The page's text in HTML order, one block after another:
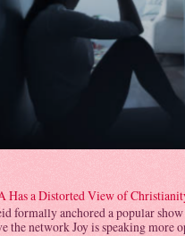
Has a Distorted View of
formally anchored a popular
the network Joy is speaking more